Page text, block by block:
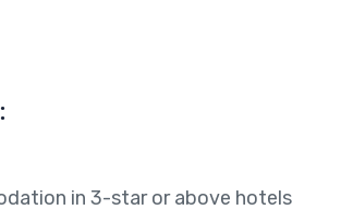
in 3-star or above hotels